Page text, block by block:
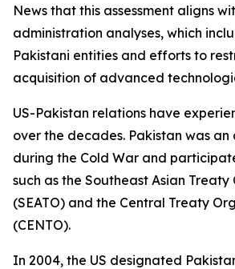
News that this assessment aligns
administration analyses, which
Pakistani entities and efforts to
acquisition of advanced
US-Pakistan relations have
over the decades. Pakistan was an
during the Cold War and
such as the Southeast Asian
(SEATO) and the Central Treaty
(CENTO).
In 2004, the US designated